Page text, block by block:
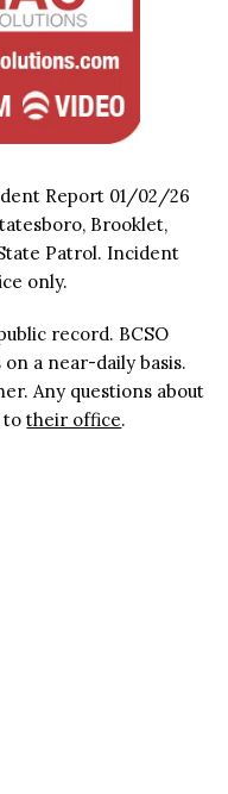
Report 01/02/26
Brooklet,
Patrol. Incident
only.
record. BCSO
a near-daily basis.
Any questions about
totheir office.